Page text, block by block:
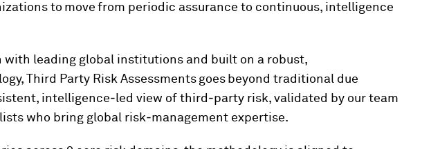
to move from periodic assurance to continuous, intelligence
with leading global institutions and built on a robust,
Third Party Risk Assessments goes beyond traditional due
intelligence‑led view of third‑party risk, validated by our team
who bring global risk‑management expertise.